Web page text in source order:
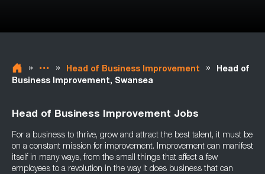
» » Head of Business Improvement »
Head of
Business Improvement, Swansea
Head of Business Improvement Jobs
For a business to thrive, grow and attract the best talent, it must be
on a constant mission for improvement. Improvement can manifest
itself in many ways, from the small things that affect a few
employees to a revolution in the way it does business that can